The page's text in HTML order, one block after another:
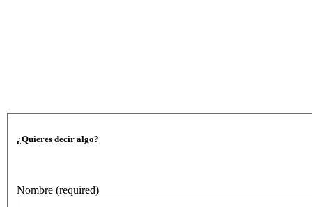
¿Quieres decir algo?
Nombre (required)